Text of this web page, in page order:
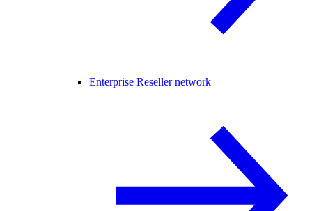
Enterprise Reseller network